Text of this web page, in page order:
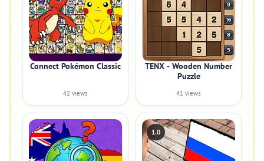
Connect Pokémon Classic
42 views
TENX - Wooden Number
Puzzle
41 views
1.0